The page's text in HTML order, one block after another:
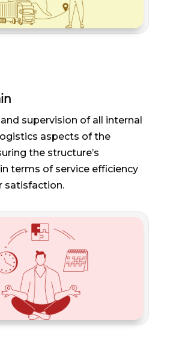
supervision of all internal
aspects of the
the structure’s
terms of service efficiency
satisfaction.